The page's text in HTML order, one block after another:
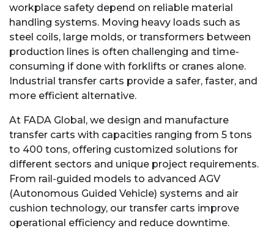
workplace safety depend on reliable material
handling systems. Moving heavy loads such as
steel coils, large molds, or transformers between
production lines is often challenging and time-
consuming if done with forklifts or cranes alone.
Industrial transfer carts provide a safer, faster, and
more efficient alternative.
At FADA Global, we design and manufacture
transfer carts with capacities ranging from 5 tons
to 400 tons, offering customized solutions for
different sectors and unique project requirements.
From rail-guided models to advanced AGV
(Autonomous Guided Vehicle) systems and air
cushion technology, our transfer carts improve
operational efficiency and reduce downtime.